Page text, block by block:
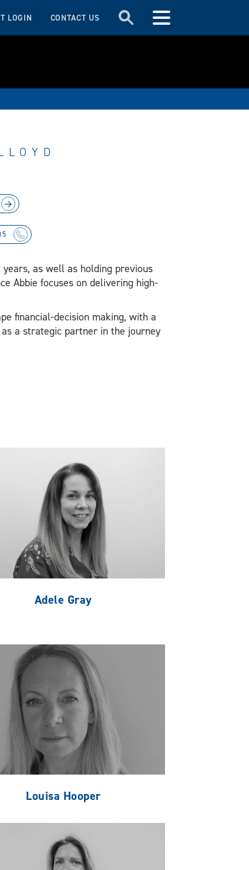
LOGIN CONTACT US
as well as holding previous
Abbie focuses on delivering high-
financial-decision making, with a
a strategic partner in the journey
Adele Gray
Louisa Hooper